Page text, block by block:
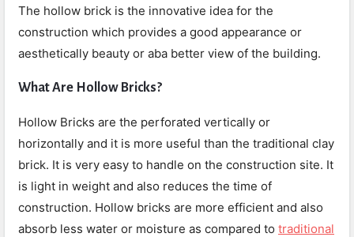
Articles
The hollow brick is the innovative idea for the
construction which provides a good appearance or
aesthetically beauty or aba better view of the building.
What Are Hollow Bricks?
Hollow Bricks are the perforated vertically or
horizontally and it is more useful than the traditional clay
brick. It is very easy to handle on the construction site. It
is light in weight and also reduces the time of
construction. Hollow bricks are more efficient and also
absorb less water or moisture as compared to traditional